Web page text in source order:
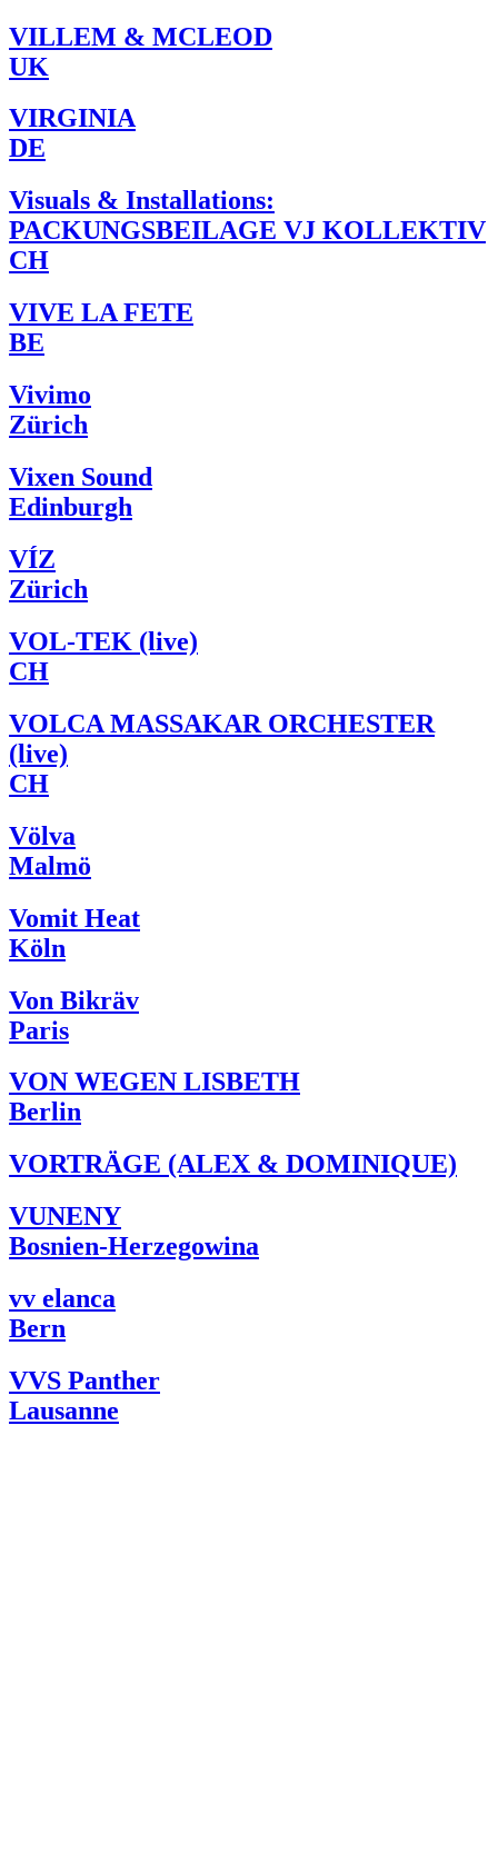
VILLEM & MCLEOD
UK
VIRGINIA
DE
Visuals & Installations:
PACKUNGSBEILAGE VJ KOLLEKTIV
CH
VIVE LA FETE
BE
Vivimo
Zürich
Vixen Sound
Edinburgh
VÍZ
Zürich
VOL-TEK (live)
CH
VOLCA MASSAKAR ORCHESTER
(live)
CH
Völva
Malmö
Vomit Heat
Köln
Von Bikräv
Paris
VON WEGEN LISBETH
Berlin
VORTRÄGE (ALEX & DOMINIQUE)
VUNENY
Bosnien-Herzegowina
vv elanca
Bern
VVS Panther
Lausanne